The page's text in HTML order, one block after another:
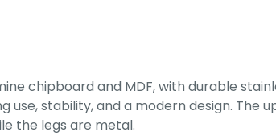
chipboard and MDF, with durable
use, stability, and a modern design. The
the legs are metal.